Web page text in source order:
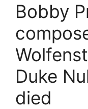
Bobby
Duke
died